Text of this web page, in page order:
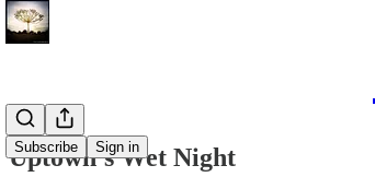
Subscribe Sign in
Uptown's Wet Night